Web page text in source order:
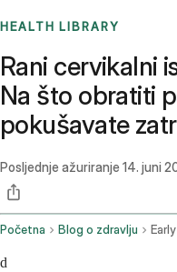
HEALTH LIBRARY
Rani cervikalni
Na što obratiti
pokušavate
Posljednje ažuriranje 14. juni
Početna Blog o zdravlju
d